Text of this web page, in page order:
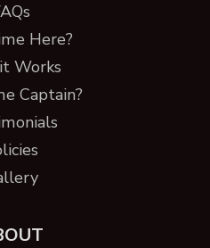
Here?
Works
Captain?